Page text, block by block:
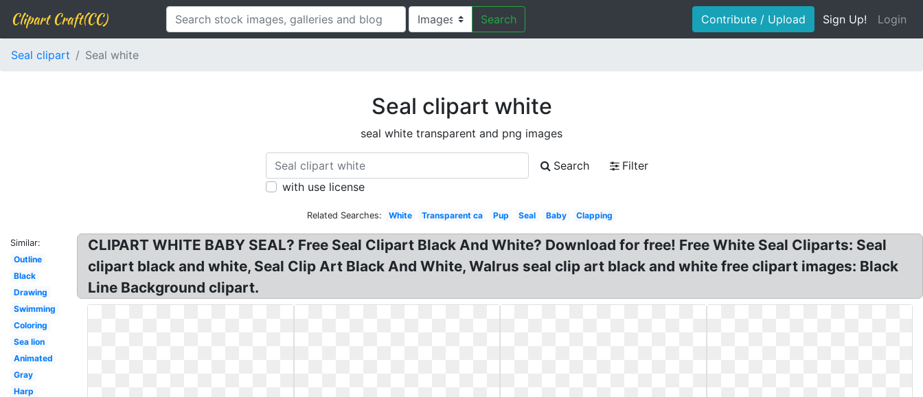
Clipart Craft(CC) Search Contribute / Upload Sign Up! Login
Seal clipart Seal white
Seal clipart white
seal white transparent and png images
Search
Filter
with use license
Related Searches: White Transparent ca Pup Seal Baby Clapping
Similar:
Outline
Black
Drawing
Swimming
Coloring
Sea lion
Animated
Gray
Harp
CLIPART WHITE BABY SEAL? Free Seal Clipart Black And White? Download for free! Free White Seal Cliparts: Seal
clipart black and white, Seal Clip Art Black And White, Walrus seal clip art black and white free clipart images: Black
Line Background clipart.